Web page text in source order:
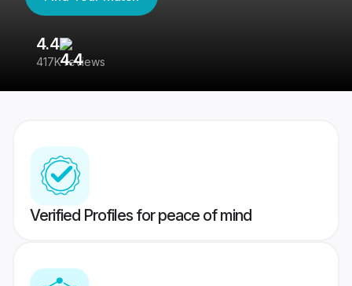
4.4
417K reviews
Verified Profiles for peace of mind